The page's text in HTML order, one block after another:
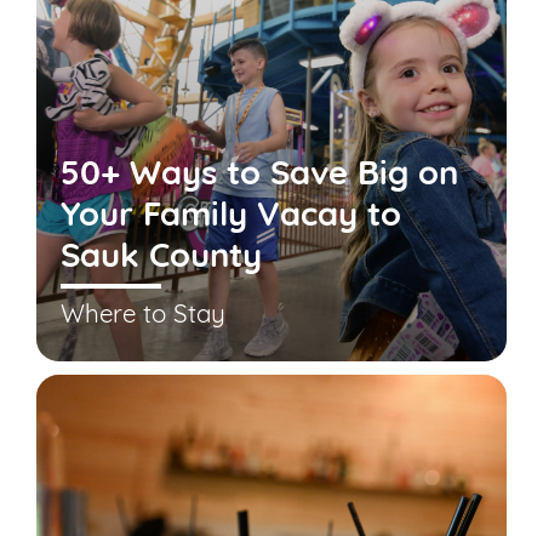
50+ Ways to Save Big on
Your Family Vacay to
Sauk County
Where to Stay